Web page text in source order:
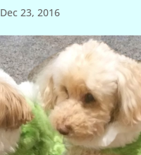
Dec 23, 2016